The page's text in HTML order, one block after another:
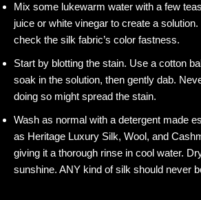
Mix some lukewarm water with a few
juice or white vinegar to create a
check the silk fabric’s color fastness.
Start by blotting the stain. Use a cotton
soak in the solution, then gently dab.
doing so might spread the stain.
Wash as normal with a detergent made
as Heritage Luxury Silk, Wool, and
giving it a thorough rinse in cool water.
sunshine. ANY kind of silk should never